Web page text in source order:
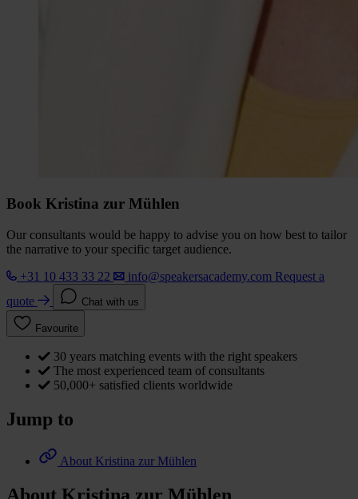
Book Kristina zur Mühlen
Our consultants would be happy to advise you on how best to tailor
the narrative to your specific target audience.
+31 10 433 33 22
info@speakersacademy.com Request a
quote
Chat with us
Favourite
30 years matching events with the right speakers
The most experienced team of consultants
50,000+ satisfied clients worldwide
Jump to
About Kristina zur Mühlen